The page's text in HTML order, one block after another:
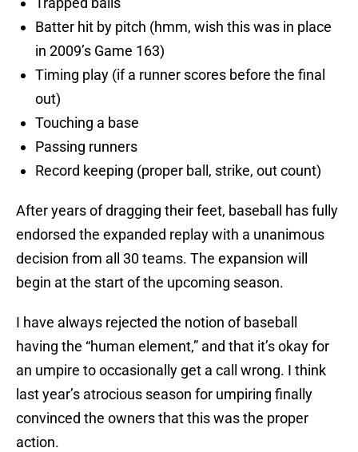
Batter hit by pitch (hmm, wish this was in place
in 2009’s Game 163)
Timing play (if a runner scores before the final
out)
Touching a base
Passing runners
Record keeping (proper ball, strike, out count)
After years of dragging their feet, baseball has fully
endorsed the expanded replay with a unanimous
decision from all 30 teams. The expansion will
begin at the start of the upcoming season.
I have always rejected the notion of baseball
having the “human element,” and that it’s okay for
an umpire to occasionally get a call wrong. I think
last year’s atrocious season for umpiring finally
convinced the owners that this was the proper
action.